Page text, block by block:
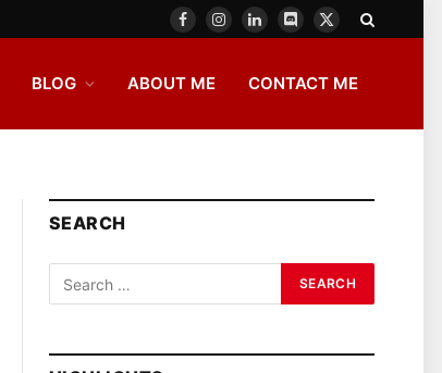
FacebookInstagram
LinkedInDiscord
X
BLOG ABOUT ME CONTACT ME
SEARCH